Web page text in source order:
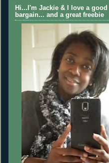
Hi...I'm Jackie & I love a good
bargain... and a great freebie